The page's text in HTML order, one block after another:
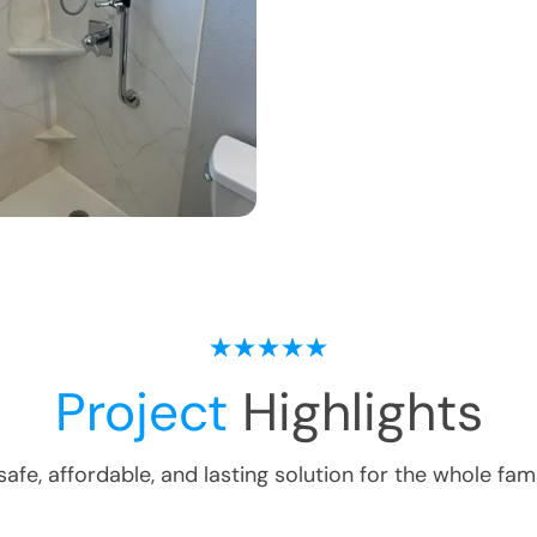
Project Highlights
affordable, and lasting solution for the whole